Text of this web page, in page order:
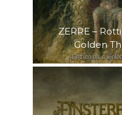
ZERRE –
Golden